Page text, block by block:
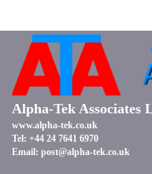
Alpha-Tek Associates
www.alpha-tek.co.uk
Tel: +44 24 7641 6970
Email: post@alpha-tek.co.uk